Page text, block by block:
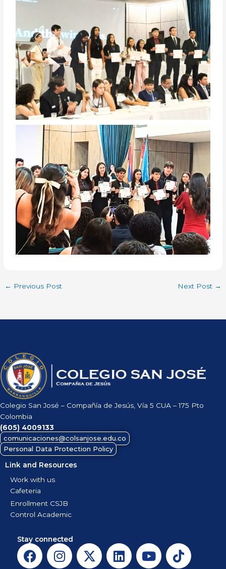
← Previous Post Next Post →
Colegio San José – Compañía de Jesús, Vía 5 CUA – 175 Pto
Colombia
(605) 4009133
comunicaciones@colsanjose.edu.co
Personal Data Protection Policy
Link and Resources
Work with us
Cafeteria
Enrollment CSJB
Control Academic
Stay connected
F
a
I
n
X
-
L
i
Y
o
T
i